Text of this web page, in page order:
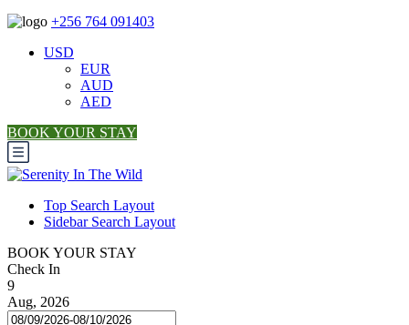
+256 764 091403
USD
EUR
AUD
AED
BOOK YOUR STAY
Top Search Layout
Sidebar Search Layout
BOOK YOUR STAY
Check In
9
Aug, 2026